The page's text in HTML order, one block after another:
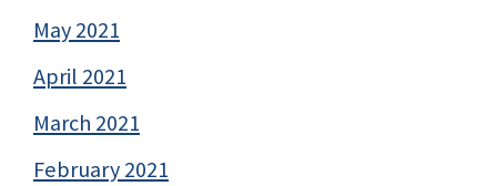
May 2021
April 2021
March 2021
February 2021